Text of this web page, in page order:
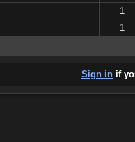
1
1
Sign in if